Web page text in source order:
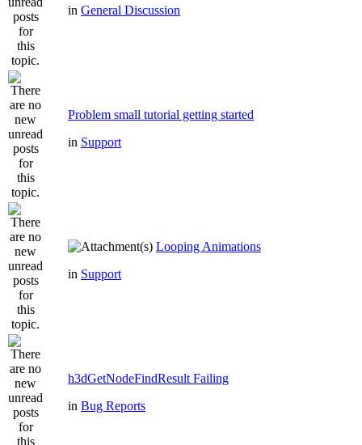
in General Discussion
Problem small tutorial getting started
in Support
Looping Animations
in Support
h3dGetNodeFindResult Failing
in Bug Reports